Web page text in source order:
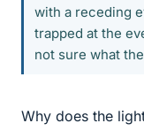
with a receding
trapped at the
not sure what
Why does the